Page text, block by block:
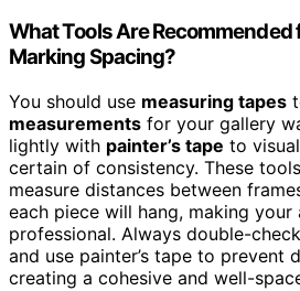
What Tools Are
Marking Spacing?
You should use measuring tapes
measurements for your gallery
lightly with painter’s tape to
certain of consistency. These
measure distances between
each piece will hang, making
professional. Always double-
and use painter’s tape to prevent
creating a cohesive and well-